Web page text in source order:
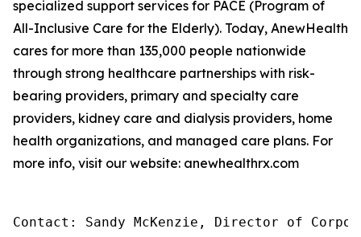
specialized support services for PACE (Program of
All-Inclusive Care for the Elderly). Today, AnewHealth
cares for more than 135,000 people nationwide
through strong healthcare partnerships with risk-
bearing providers, primary and specialty care
providers, kidney care and dialysis providers, home
health organizations, and managed care plans. For
more info, visit our website: anewhealthrx.com
Contact: Sandy McKenzie, Director of